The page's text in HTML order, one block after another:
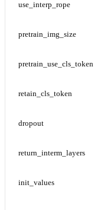
use_interp_rope
pretrain_img_size
pretrain_use_cls_token
retain_cls_token
dropout
return_interm_layers
init_values